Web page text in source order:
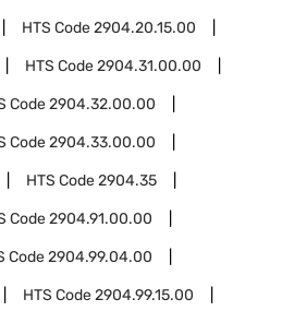
HTS Code2904.20.15.00
HTS Code2904.31.00.00
Code2904.32.00.00
Code2904.33.00.00
HTS Code2904.35
Code2904.91.00.00
Code2904.99.04.00
HTS Code2904.99.15.00